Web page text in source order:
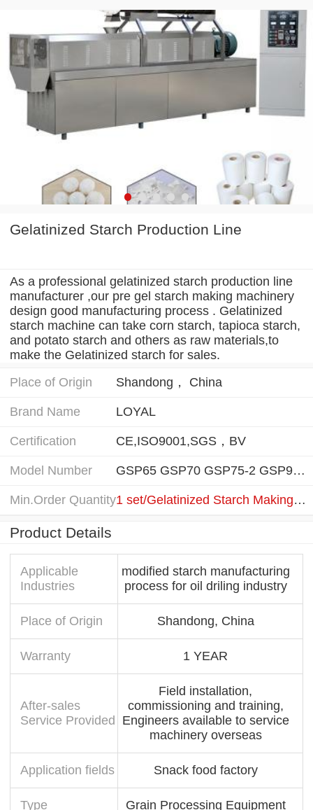
Gelatinized Starch Production Line
As a professional gelatinized starch production line
manufacturer ,our pre gel starch making machinery
design good manufacturing process . Gelatinized
starch machine can take corn starch, tapioca starch,
and potato starch and others as raw materials,to
make the Gelatinized starch for sales.
Place of Origin
Shandong， China
Brand Name LOYAL
Certification CE,ISO9001,SGS，BV
Model Number GSP65 GSP70 GSP75-2 GSP95-2 GSP120-3 GSP140-3
Min.Order Quantity 1 set/Gelatinized Starch Making Machine
Product Details
Applicable
Industries
modified starch manufacturing
process for oil driling industry
Place of Origin Shandong, China
Warranty 1 YEAR
After-sales
Service Provided
Field installation,
commissioning and training,
Engineers available to service
machinery overseas
Application fields Snack food factory
Type Grain Processing Equipment